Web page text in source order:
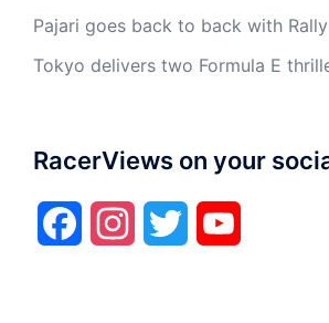
Pajari goes back to back with
Tokyo delivers two Formula E
RacerViews on your
FacebookInstagramTwitter